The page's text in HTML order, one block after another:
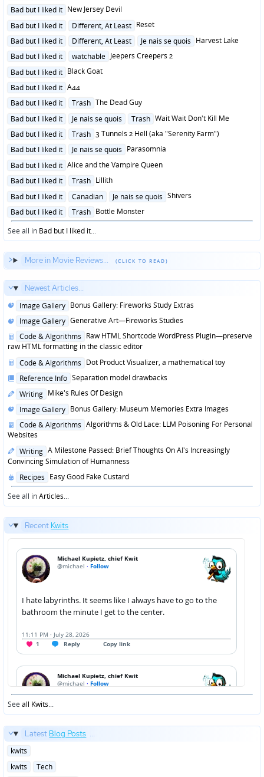
Posted
Bad but I liked it New Jersey Devil
Posted
Bad but I liked it Different, At Least Reset
Posted
Bad but I liked it Different, At Least Je nais se quois Harvest Lake
Posted
Bad but I liked it watchable Jeepers Creepers 2
Posted
Bad but I liked it Black Goat
Posted
Bad but I liked it A44
Posted
Bad but I liked it Trash The Dead Guy
Posted
Bad but I liked it Je nais se quois Trash Wait Wait Don't Kill Me
Posted
Bad but I liked it Trash 3 Tunnels 2 Hell (aka "Serenity Farm")
Posted
Bad but I liked it Je nais se quois Parasomnia
Posted
Bad but I liked it Alice and the Vampire Queen
Posted
Bad but I liked it Trash Lillith
Posted
Bad but I liked it Canadian Je nais se quois Shivers
Posted
in
Bad but I liked it Trash Bottle Monster
See all in Bad but I liked it...
More in Movie Reviews...
Newest Articles...
Posted
Image Gallery Bonus Gallery: Fireworks Study Extras
Posted
Image Gallery Generative Art—Fireworks Studies
Posted
in
Code & Algorithms Raw HTML Shortcode WordPress Plugin—preserve
raw HTML formatting in the classic editor
Posted
Code & Algorithms Dot Product Visualizer, a mathematical toy
Posted
Reference Info Separation model drawbacks
Posted
Writing Mike's Rules Of Design
Posted
Image Gallery Bonus Gallery: Museum Memories Extra Images
Posted
in
Code & Algorithms Algorithms & Old Lace: LLM Poisoning For Personal
Websites
Posted
in
Writing A Milestone Passed: Brief Thoughts On AI's Increasingly
Convincing Simulation of Humanness
Posted
in
Recipes Easy Good Fake Custard
See all inArticles...
Recent Kwits
Seeall Kwits...
Latest Blog Posts ...
Posted
kwits
Posted
kwits
Tech